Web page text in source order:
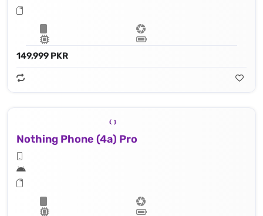
149,999 PKR
Nothing Phone (4a) Pro